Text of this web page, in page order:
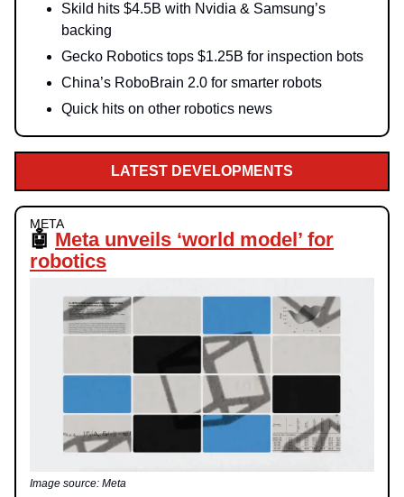
Skild hits $4.5B with Nvidia & Samsung’s
backing
Gecko Robotics tops $1.25B for inspection bots
China’s RoboBrain 2.0 for smarter robots
Quick hits on other robotics news
LATEST DEVELOPMENTS
META
🤖 Meta unveils ‘world model’ for
robotics
Image source: Meta